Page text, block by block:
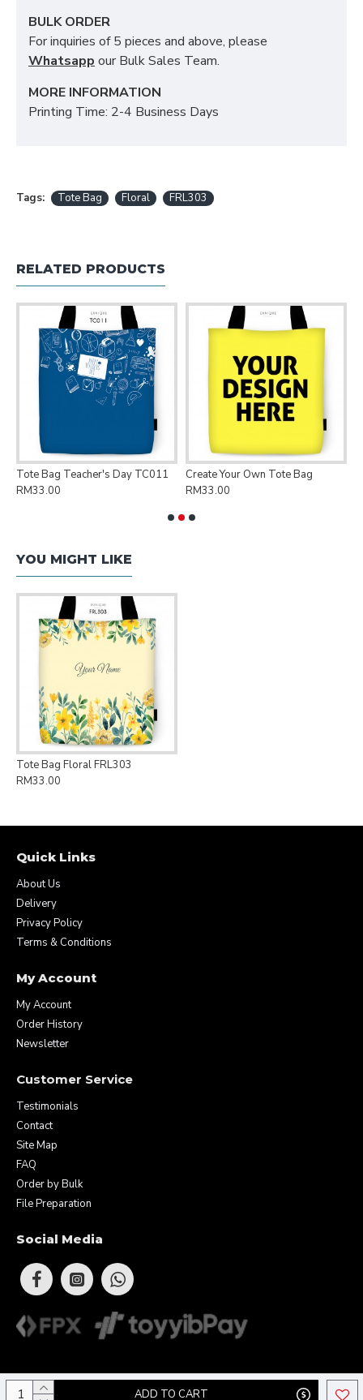
ADD TO CART
BULK ORDER
For inquiries of 5 pieces and above, please
Whatsapp our Bulk Sales Team.
MORE INFORMATION
Printing Time: 2-4 Business Days
Tags: Tote Bag Floral FRL303
RELATED PRODUCTS
Tote Bag Teacher's Day TC011
RM33.00
Create Your Own Tote Bag
RM33.00
YOU MIGHT LIKE
Tote Bag Floral FRL303
RM33.00
Quick Links
About Us
Delivery
Privacy Policy
Terms & Conditions
My Account
My Account
Order History
Newsletter
Customer Service
Testimonials
Contact
Site Map
FAQ
Order by Bulk
File Preparation
Social Media
Copyright © 2026 Eunique Prints & Gifts (MA0283156-D). All Rights